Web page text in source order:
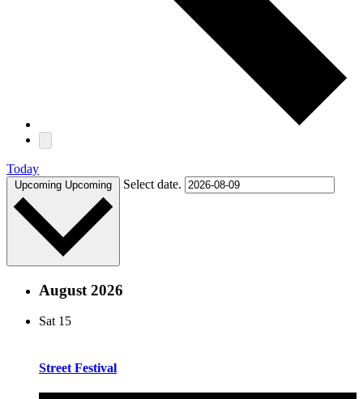
Today
Upcoming Upcoming Select date.
August 2026
Sat 15
Street Festival